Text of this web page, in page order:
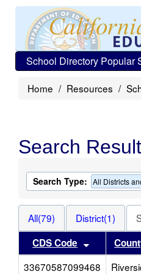
School Directory Popular
Home Resources
Search
Search Type: All Districts
All(79) District(1)
CDS Code
Sort
33670587099468